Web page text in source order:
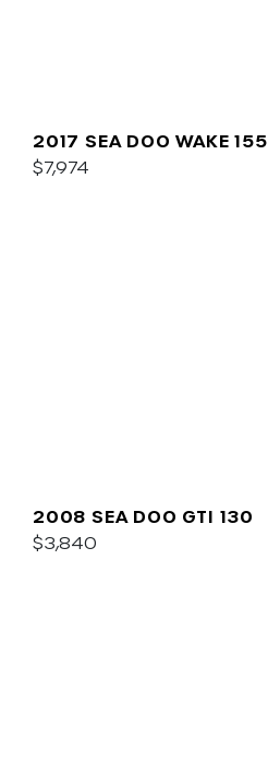
2017 SEA DOO WAKE 155
$7,974
2008 SEA DOO GTI 130
$3,840